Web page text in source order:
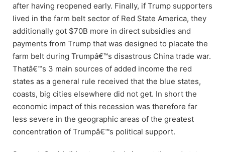
after having reopened early. Finally, if Trump supporters
lived in the farm belt sector of Red State America, they
additionally got $70B more in direct subsidies and
payments from Trump that was designed to placate the
farm belt during Trumpâ€™s disastrous China trade war.
Thatâ€™s 3 main sources of added income the red
states as a general rule received that the blue states,
coasts, big cities elsewhere did not get. In short the
economic impact of this recession was therefore far
less severe in the geographic areas of the greatest
concentration of Trumpâ€™s political support.